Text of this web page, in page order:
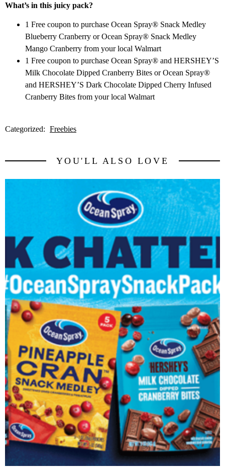
What’s in this juicy pack?
1 Free coupon to purchase Ocean Spray® Snack Medley
Blueberry Cranberry or Ocean Spray® Snack Medley
Mango Cranberry from your local Walmart
1 Free coupon to purchase Ocean Spray® and HERSHEY’S
Milk Chocolate Dipped Cranberry Bites or Ocean Spray®
and HERSHEY’S Dark Chocolate Dipped Cherry Infused
Cranberry Bites from your local Walmart
Categorized: Freebies
YOU'LL ALSO LOVE